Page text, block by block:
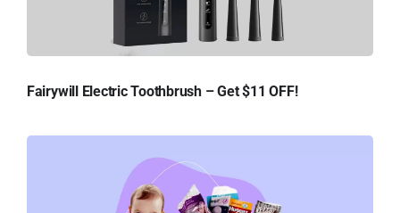
Fairywill Electric Toothbrush – Get $11 OFF!